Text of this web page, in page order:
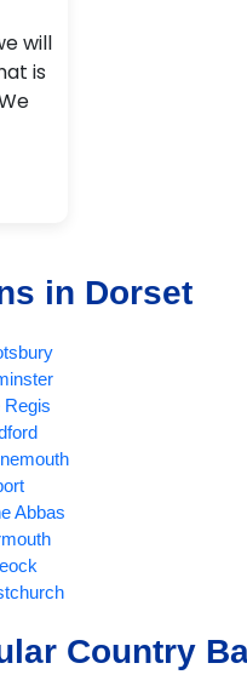
will
is
in Dorset
Regis
Abbas
Castle
Mullen
Country